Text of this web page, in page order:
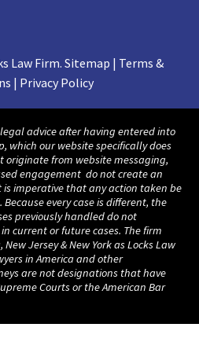
Law Firm. Sitemap | Terms &
| Privacy Policy
advice after having entered into
which our website specifically does
originate from website messaging,
engagement do not create an
imperative that any action taken be
every case is different, the
previously handled do not
current or future cases. The firm
Jersey & New York as Locks Law
in America and other
are not designations that have
Courts or the American Bar